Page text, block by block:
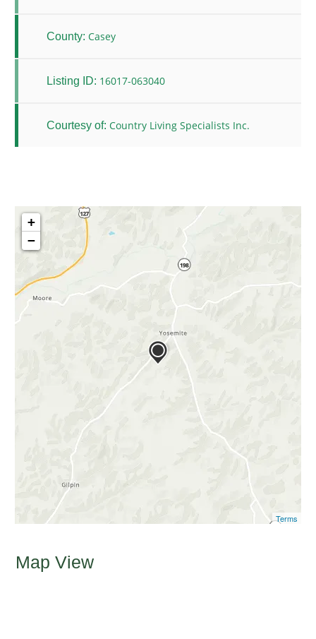
County: Casey
Listing ID: 16017-063040
Courtesy of: Country Living Specialists Inc.
+
−
Terms
Map View